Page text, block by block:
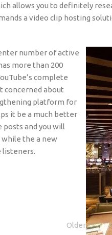
allows you to definitely
a video clip hosting
number of active
more than 200
complete
concerned about
platform for
it be a much better
and you will
the a new
listeners.
Older